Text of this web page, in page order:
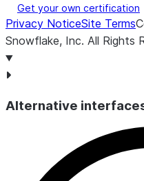
Get your own certification
Privacy NoticeSite Terms
Snowflake, Inc. All Rights
Alternative